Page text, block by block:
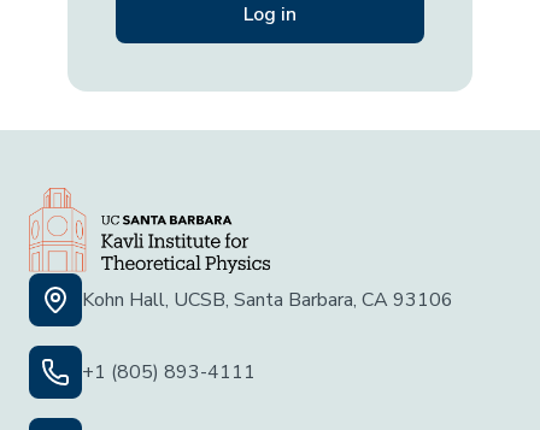
Kohn Hall, UCSB, Santa Barbara, CA 93106
+1 (805) 893-4111